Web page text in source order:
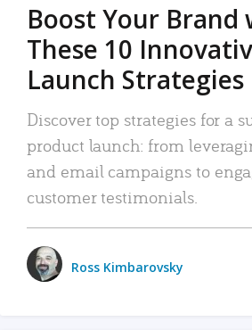
Boost Your Brand
These 10
Launch Strategies
Discover top strategies for a
product launch: from
and email campaigns to
customer testimonials.
Ross Kimbarovsky